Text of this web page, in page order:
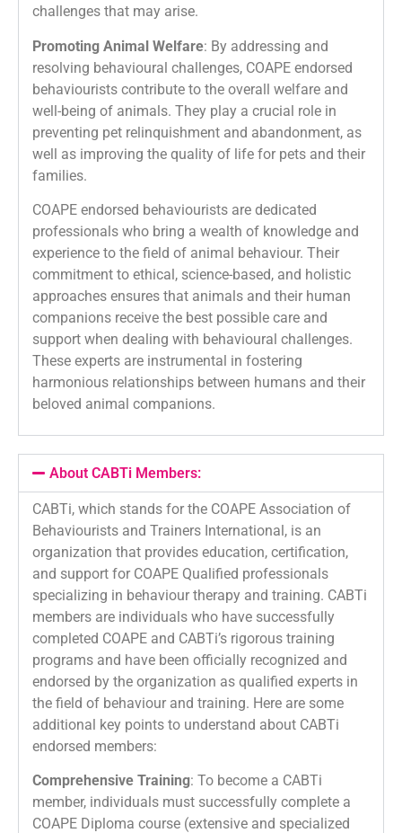
challenges that may arise.
Promoting Animal Welfare: By addressing and
resolving behavioural challenges, COAPE endorsed
behaviourists contribute to the overall welfare and
well-being of animals. They play a crucial role in
preventing pet relinquishment and abandonment, as
well as improving the quality of life for pets and their
families.
COAPE endorsed behaviourists are dedicated
professionals who bring a wealth of knowledge and
experience to the field of animal behaviour. Their
commitment to ethical, science-based, and holistic
approaches ensures that animals and their human
companions receive the best possible care and
support when dealing with behavioural challenges.
These experts are instrumental in fostering
harmonious relationships between humans and their
beloved animal companions.
About CABTi Members:
CABTi, which stands for the COAPE Association of
Behaviourists and Trainers International, is an
organization that provides education, certification,
and support for COAPE Qualified professionals
specializing in behaviour therapy and training. CABTi
members are individuals who have successfully
completed COAPE and CABTi’s rigorous training
programs and have been officially recognized and
endorsed by the organization as qualified experts in
the field of behaviour and training. Here are some
additional key points to understand about CABTi
endorsed members:
Comprehensive Training: To become a CABTi
member, individuals must successfully complete a
COAPE Diploma course (extensive and specialized